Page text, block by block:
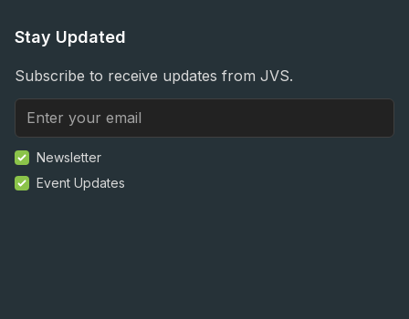
Stay Updated
Subscribe to receive updates from JVS.
Newsletter
Event Updates